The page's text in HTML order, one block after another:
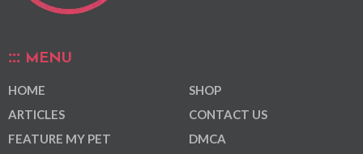
MENU
HOME
ARTICLES
FEATURE MY PET
SHOP
CONTACT US
DMCA